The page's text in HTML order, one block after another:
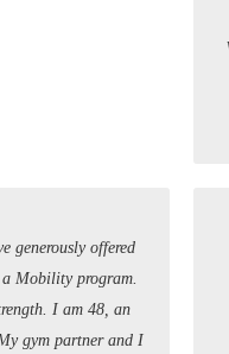
generously offered
Mobility program.
I am 48, an
gym partner and I